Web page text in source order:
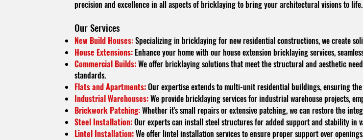
precision and excellence in all aspects of bricklaying to bring your architectural visions to life.
Our Services
New Build Houses:Specializing in bricklaying for new residential constructions, we create
House Extensions: Enhance your home with our house extension bricklaying services,
Commercial Builds:We offer bricklaying solutions that meet the structural and aesthetic
standards.
Flats and Apartments:Our expertise extends to multi-unit residential buildings, ensuring
Industrial Warehouses:We provide bricklaying services for industrial warehouse projects,
Brickwork Patching:Whether it's small repairs or extensive patching, we can restore the
Steel Installation:Our experts can install steel structures for added support and stability in
Lintel Installation:We offer lintel installation services to ensure proper support over